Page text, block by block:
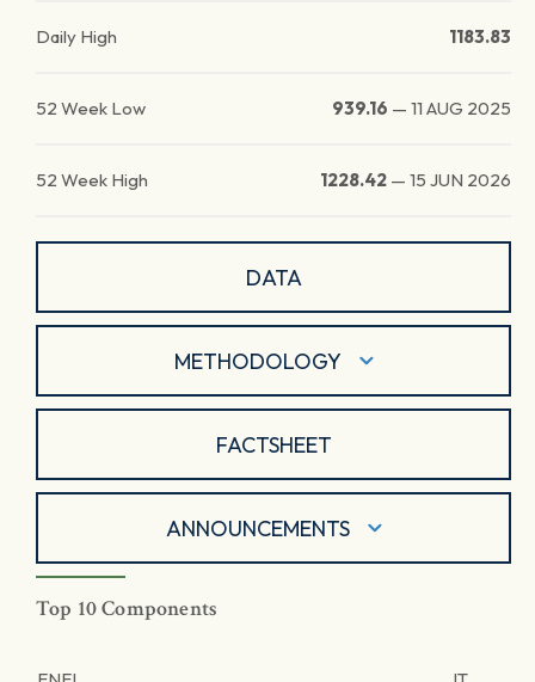
Daily High 1183.83
52 Week Low 939.16 — 11 AUG 2025
52 Week High 1228.42 — 15 JUN 2026
DATA
METHODOLOGY
FACTSHEET
ANNOUNCEMENTS
Top 10 Components